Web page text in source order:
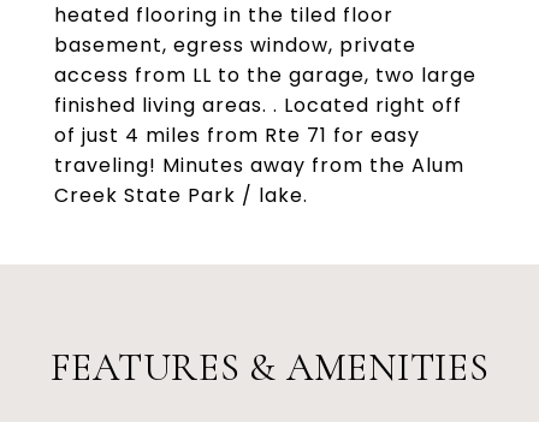
heated flooring in the tiled floor
basement, egress window, private
access from LL to the garage, two large
finished living areas. . Located right off
of just 4 miles from Rte 71 for easy
traveling! Minutes away from the Alum
Creek State Park / lake.
FEATURES & AMENITIES